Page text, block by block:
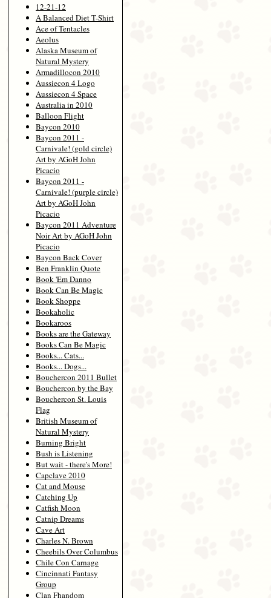
12-21-12
A Balanced Diet T-Shirt
Ace of Tentacles
Aeolus
Alaska Museum of
Natural Mystery
Armadillocon 2010
Aussiecon 4 Logo
Aussiecon 4 Space
Australia in 2010
Balloon Flight
Baycon 2010
Baycon 2011 -
Carnivale! (gold circle)
Art by AGoH John
Picacio
Baycon 2011 -
Carnivale! (purple circle)
Art by AGoH John
Picacio
Baycon 2011 Adventure
Noir Art by AGoH John
Picacio
Baycon Back Cover
Ben Franklin Quote
Book 'Em Danno
Book Can Be Magic
Book Shoppe
Bookaholic
Bookaroos
Books are the Gateway
Books Can Be Magic
Books... Cats...
Books... Dogs...
Bouchercon 2011 Bullet
Bouchercon by the Bay
Bouchercon St. Louis
Flag
British Museum of
Natural Mystery
Burning Bright
Bush is Listening
But wait - there's More!
Capclave 2010
Cat and Mouse
Catching Up
Catfish Moon
Catnip Dreams
Cave Art
Charles N. Brown
Cheebils Over Columbus
Chile Con Carnage
Cincinnati Fantasy
Group
Clan Fhandom